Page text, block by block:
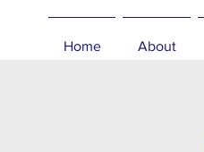
Home About